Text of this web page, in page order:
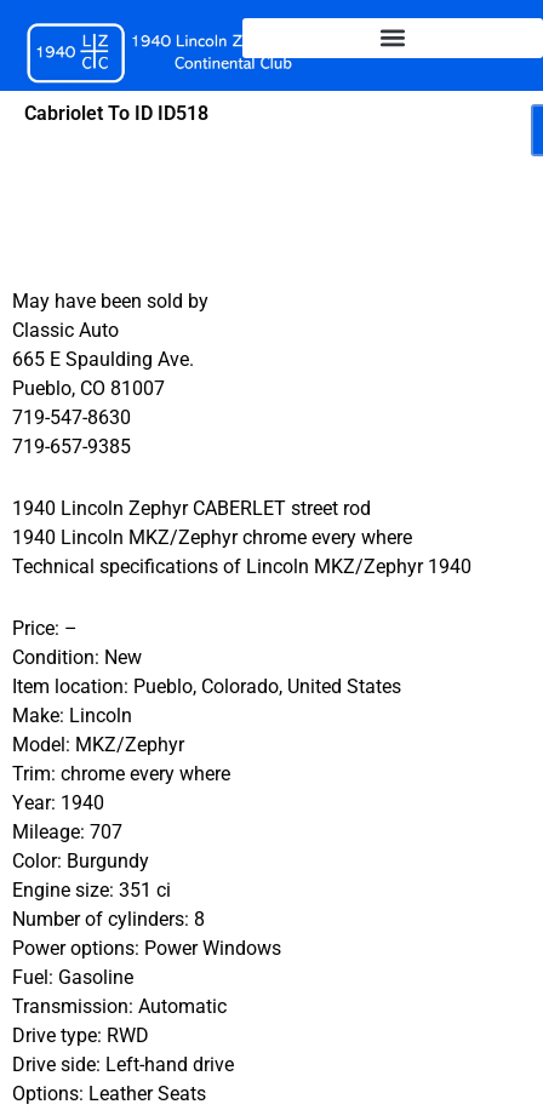
content
Cabriolet To ID ID518
May have been sold by
Classic Auto
665 E Spaulding Ave.
Pueblo, CO 81007
719-547-8630
719-657-9385
1940 Lincoln Zephyr CABERLET street rod
1940 Lincoln MKZ/Zephyr chrome every where
Technical specifications of Lincoln MKZ/Zephyr 1940
Price: –
Condition: New
Item location: Pueblo, Colorado, United States
Make: Lincoln
Model: MKZ/Zephyr
Trim: chrome every where
Year: 1940
Mileage: 707
Color: Burgundy
Engine size: 351 ci
Number of cylinders: 8
Power options: Power Windows
Fuel: Gasoline
Transmission: Automatic
Drive type: RWD
Drive side: Left-hand drive
Options: Leather Seats